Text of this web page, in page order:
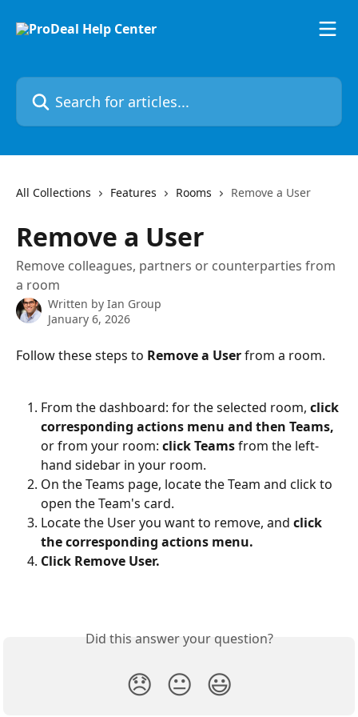
Search for articles...
All Collections Features Rooms Remove a User
Remove a User
Remove colleagues, partners or counterparties from
a room
Written by Ian Group
January 6, 2026
Follow these steps to Remove a User from a room.
From the dashboard: for the selected room, click
corresponding actions menu and then Teams,
or from your room: clickTeams from the left-
hand sidebar in your room.
On the Teams page, locate the Team and click to
open the Team's card.
Locate the User you want to remove, and click
the corresponding actions menu.
Click Remove User.
Did this answer your question?
😞 😐 😃